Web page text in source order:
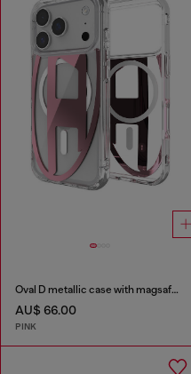
Oval D metallic case with magsafe for iPhone 17 Pro
AU$ 66.00
PINK